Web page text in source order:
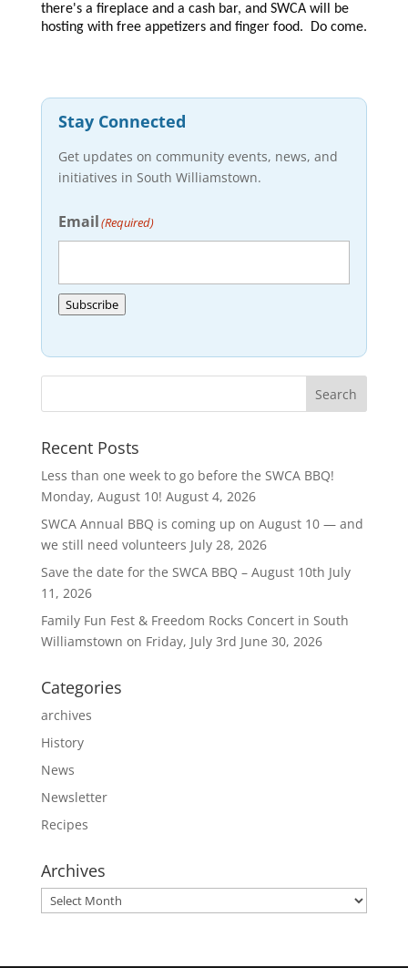
there's a fireplace and a cash bar, and SWCA will be
hosting with free appetizers and finger food. Do come.
Stay Connected
Get updates on community events, news, and
initiatives in South Williamstown.
Email(Required)
Subscribe
Recent Posts
Less than one week to go before the SWCA BBQ!
Monday, August 10! August 4, 2026
SWCA Annual BBQ is coming up on August 10 — and
we still need volunteers July 28, 2026
Save the date for the SWCA BBQ – August 10th July
11, 2026
Family Fun Fest & Freedom Rocks Concert in South
Williamstown on Friday, July 3rd June 30, 2026
Categories
archives
History
News
Newsletter
Recipes
Archives
Archives